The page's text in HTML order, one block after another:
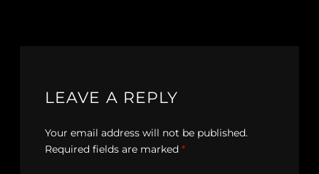
LEAVE A REPLY
Your email address will not be published.
Required fields are marked *